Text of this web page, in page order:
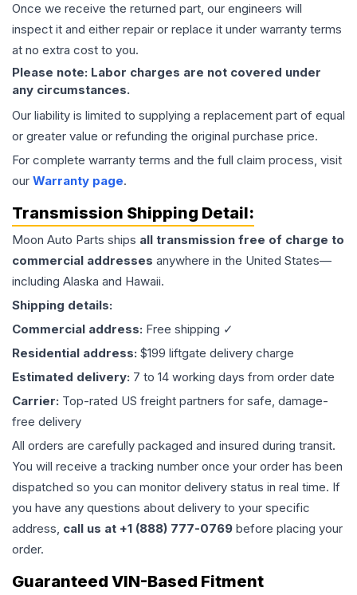
Once we receive the returned part, our engineers will
inspect it and either repair or replace it under warranty terms
at no extra cost to you.
Please note: Labor charges are not covered under
any circumstances.
Our liability is limited to supplying a replacement part of equal
or greater value or refunding the original purchase price.
For complete warranty terms and the full claim process, visit
our Warranty page.
Transmission Shipping Detail:
Moon Auto Parts ships all transmission free of charge to
commercial addresses anywhere in the United States—
including Alaska and Hawaii.
Shipping details:
Commercial address: Free shipping ✓
Residential address: $199 liftgate delivery charge
Estimated delivery: 7 to 14 working days from order date
Carrier: Top-rated US freight partners for safe, damage-
free delivery
All orders are carefully packaged and insured during transit.
You will receive a tracking number once your order has been
dispatched so you can monitor delivery status in real time. If
you have any questions about delivery to your specific
address, call us at +1 (888) 777-0769 before placing your
order.
Guaranteed VIN-Based Fitment